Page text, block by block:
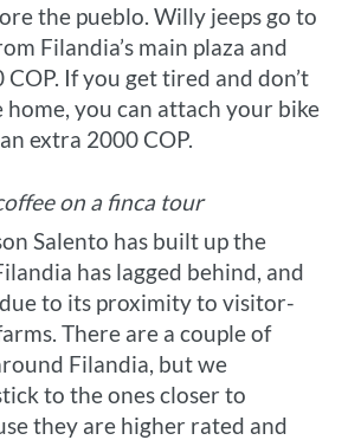
the pueblo. Willy jeeps go to
Filandia’s main plaza and
If you get tired and don’t
you can attach your bike
extra 2000 COP.
on a finca tour
Salento has built up the
has lagged behind, and
to its proximity to visitor-
There are a couple of
Filandia, but we
to the ones closer to
they are higher rated and